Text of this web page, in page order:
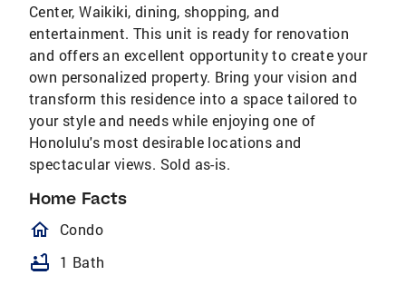
Center, Waikiki, dining, shopping, and
entertainment. This unit is ready for renovation
and offers an excellent opportunity to create your
own personalized property. Bring your vision and
transform this residence into a space tailored to
your style and needs while enjoying one of
Honolulu's most desirable locations and
spectacular views. Sold as-is.
Home Facts
homeOutlined
Condo
bathtub 1 Bath